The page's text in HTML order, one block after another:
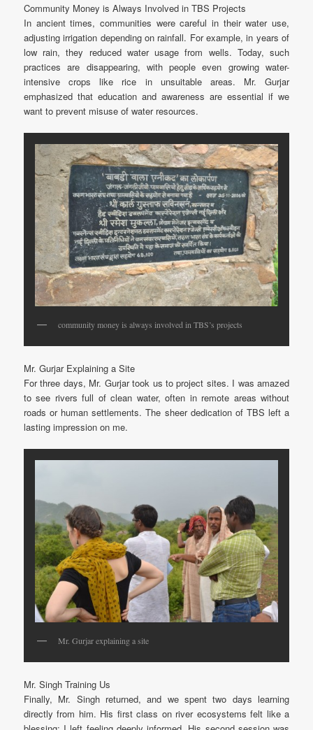
Community Money is Always Involved in TBS Projects
In ancient times, communities were careful in their water use,
adjusting irrigation depending on rainfall. For example, in years of
low rain, they reduced water usage from wells. Today, such
practices are disappearing, with people even growing water-
intensive crops like rice in unsuitable areas. Mr. Gurjar
emphasized that education and awareness are essential if we
want to prevent misuse of water resources.
community money is always involved in TBS’s projects
Mr. Gurjar Explaining a Site
For three days, Mr. Gurjar took us to project sites. I was amazed
to see rivers full of clean water, often in remote areas without
roads or human settlements. The sheer dedication of TBS left a
lasting impression on me.
Mr. Gurjar explaining a site
Mr. Singh Training Us
Finally, Mr. Singh returned, and we spent two days learning
directly from him. His first class on river ecosystems felt like a